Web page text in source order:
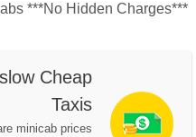
***No Hidden Charges***
Cheap
Taxis
minicab prices